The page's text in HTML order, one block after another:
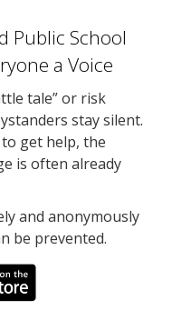
Public School
a Voice
tale” or risk
stay silent.
get help, the
is often already
and anonymously
be prevented.